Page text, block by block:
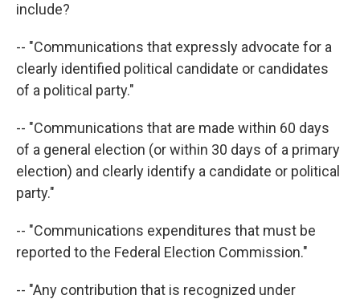
include?
-- "Communications that expressly advocate for a
clearly identified political candidate or candidates
of a political party."
-- "Communications that are made within 60 days
of a general election (or within 30 days of a primary
election) and clearly identify a candidate or political
party."
-- "Communications expenditures that must be
reported to the Federal Election Commission."
-- "Any contribution that is recognized under